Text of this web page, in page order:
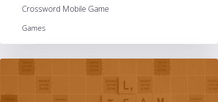
Crossword Mobile Game
Games